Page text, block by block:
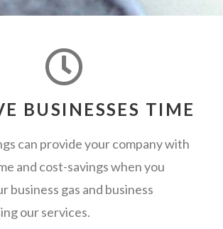
BUSINESSES TIME
can provide your company with
and cost-savings when you
business gas and business
our services.